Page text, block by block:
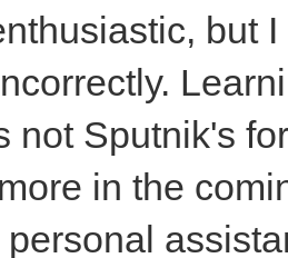
but
not Sputnik's
in the